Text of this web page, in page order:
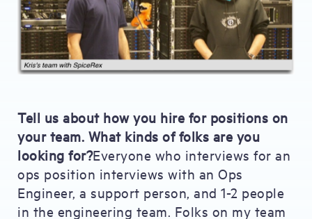
Tell us about how you hire for positions on
your team. What kinds of folks are you
looking for?Everyone who interviews for an
ops position interviews with an Ops
Engineer, a support person, and 1-2 people
in the engineering team. Folks on my team